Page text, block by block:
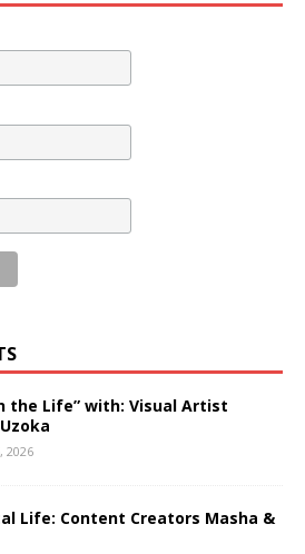
the Life” with: Visual Artist
2026
Life: Content Creators Masha &